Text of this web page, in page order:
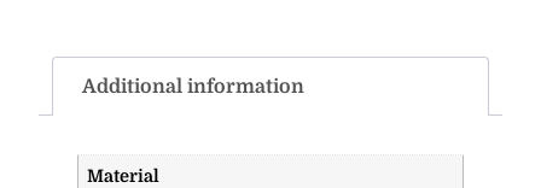
Additional information
Material